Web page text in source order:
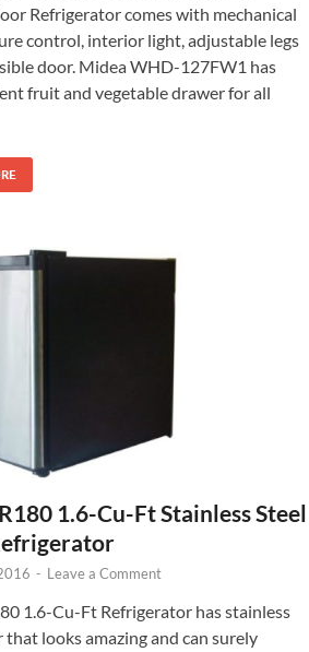
Refrigerator comes with mechanical
control, interior light, adjustable legs
door. Midea WHD-127FW1 has
fruit and vegetable drawer for all
1.6-Cu-Ft Stainless Steel
- Leave a Comment
1.6-Cu-Ft Refrigerator has stainless
that looks amazing and can surely